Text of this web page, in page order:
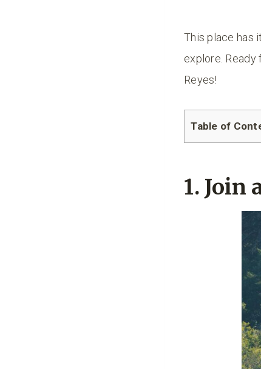
This place has
explore. Ready
Reyes!
Table of
1. Join